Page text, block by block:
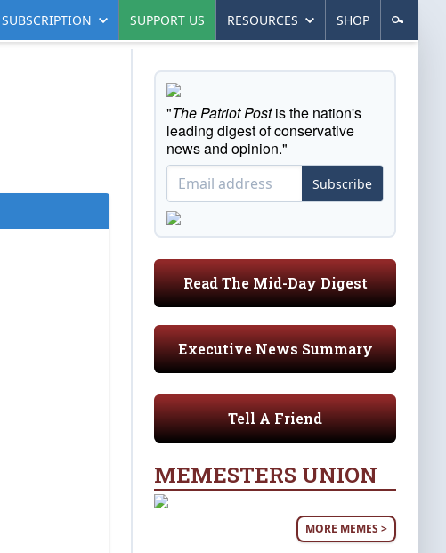
SUBSCRIPTION SUPPORT US RESOURCES SHOP
"The Patriot Postis the nation's
leading digest of conservative
news and opinion."
Subscribe
Read The Mid-Day Digest
Executive News Summary
Tell A Friend
MEMESTERS UNION
MORE MEMES >